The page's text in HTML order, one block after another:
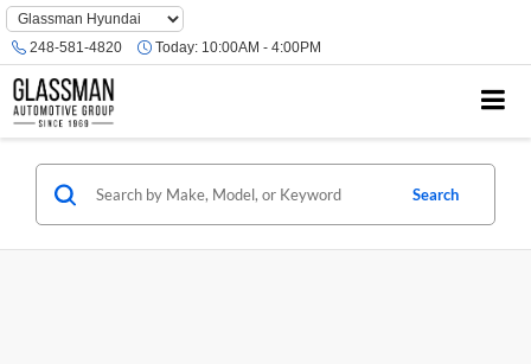
Phone
Number
Location
248-581-4820 Today: 10:00AM - 4:00PM
Search